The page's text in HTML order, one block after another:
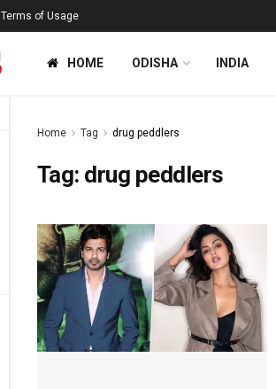
Terms of Usage
HOME ODISHA INDIA
Home Tag drug peddlers
Tag: drug peddlers